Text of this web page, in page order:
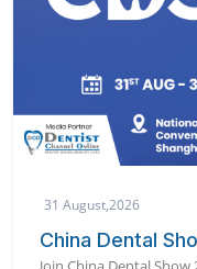
31 August,2026
China Dental